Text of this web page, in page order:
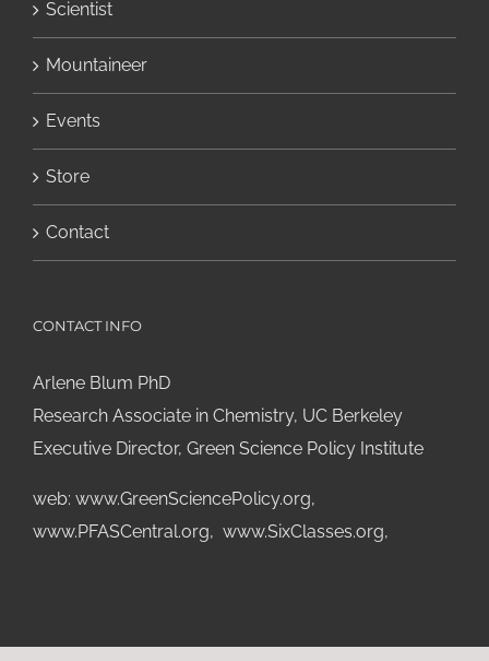
Scientist
Mountaineer
Events
Store
Contact
CONTACT INFO
Arlene Blum PhD
Research Associate in Chemistry, UC Berkeley
Executive Director, Green Science Policy Institute
web: www.GreenSciencePolicy.org,
www.PFASCentral.org, www.SixClasses.org,